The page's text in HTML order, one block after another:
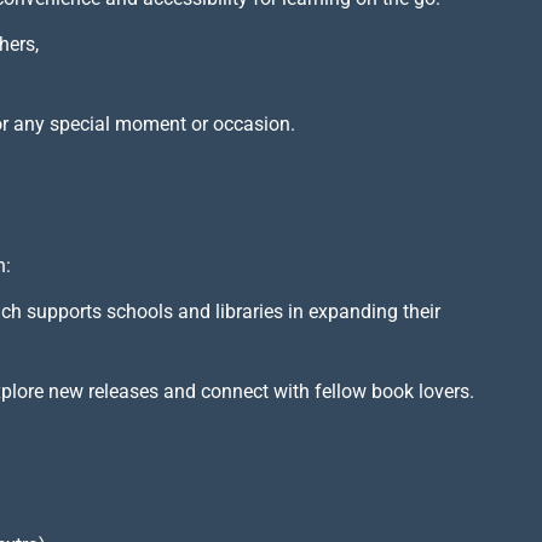
any special moment or occasion.
supports schools and libraries in expanding their
new releases and connect with fellow book lovers.